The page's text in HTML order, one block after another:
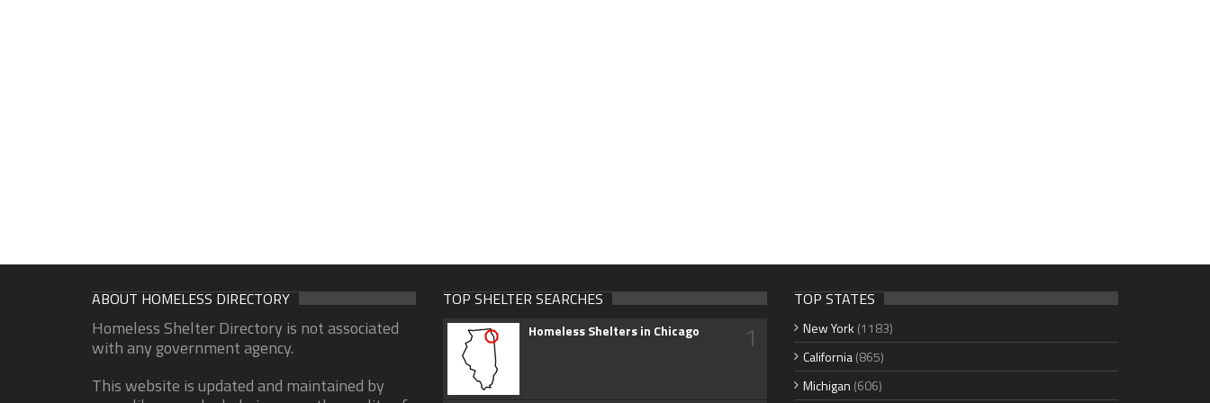
ABOUT HOMELESS DIRECTORY
Homeless Shelter Directory is not associated
with any government agency.
This website is updated and maintained by
TOP SHELTER SEARCHES
Homeless Shelters in Chicago 1
TOP STATES
New York (1183)
California(865)
Michigan (606)